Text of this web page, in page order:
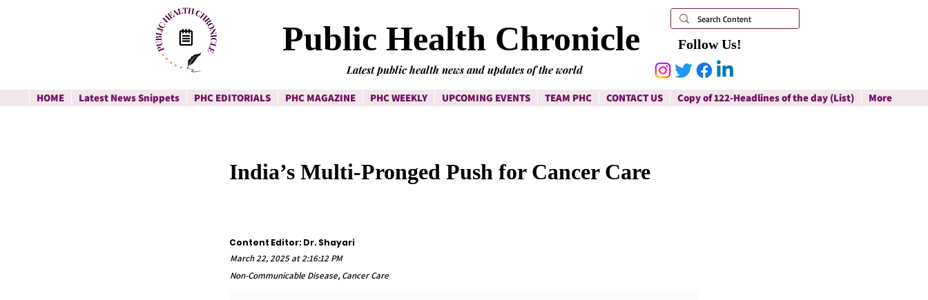
Follow Us!
Public Health Chronicle
Latest public health news and updates of the world
HOME Latest News Snippets PHC EDITORIALS PHC MAGAZINE PHC WEEKLY UPCOMING EVENTS TEAM PHC CONTACT US Copy of 122-Headlines of the day (List) More
India’s Multi-Pronged Push for Cancer Care
Content Editor: Dr. Shayari
March 22, 2025 at 2:16:12 PM
Non-Communicable Disease, Cancer Care